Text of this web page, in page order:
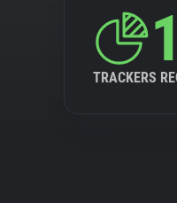
TRACKERS